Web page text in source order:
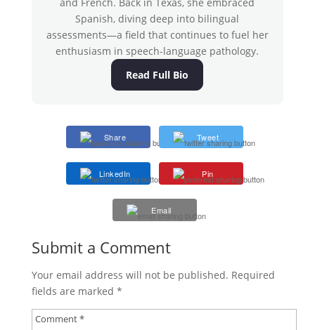
Spanish, diving deep into bilingual
assessments—a field that continues to fuel her
enthusiasm in speech-language pathology.
Read Full Bio
Share Tweet
LinkedIn Pin
Email
Submit a Comment
Your email address will not be published. Required
fields are marked *